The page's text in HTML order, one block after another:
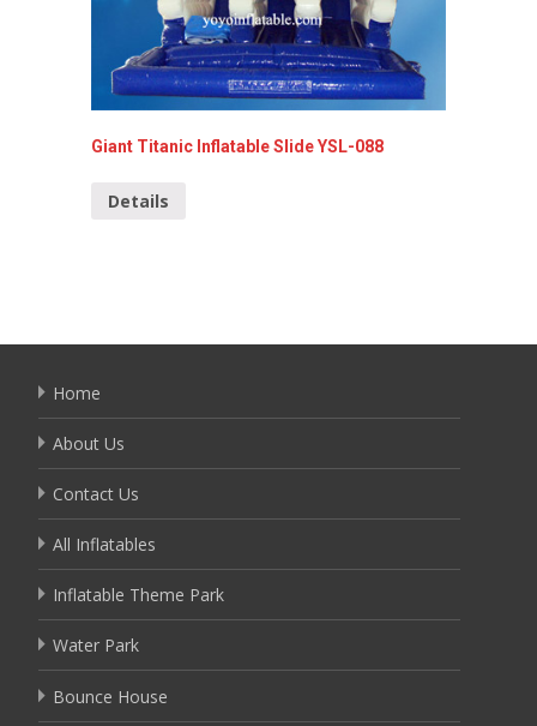
Giant Titanic Inflatable Slide YSL-088
Details
Home
About Us
Contact Us
All Inflatables
Inflatable Theme Park
Water Park
Bounce House